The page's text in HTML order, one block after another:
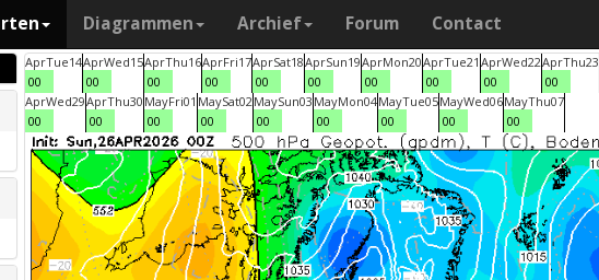
Diagrammen Archief Forum Contact
AprTue14
00
AprWed15
00
AprThu16
00
AprFri17
00
AprSat18
00
AprSun19
00
AprMon20
00
AprTue21
00
AprWed22
00
AprThu23
00
AprWed29
00
AprThu30
00
MayFri01
00
MaySat02
00
MaySun03
00
MayMon04
00
MayTue05
00
MayWed06
00
MayThu07
00